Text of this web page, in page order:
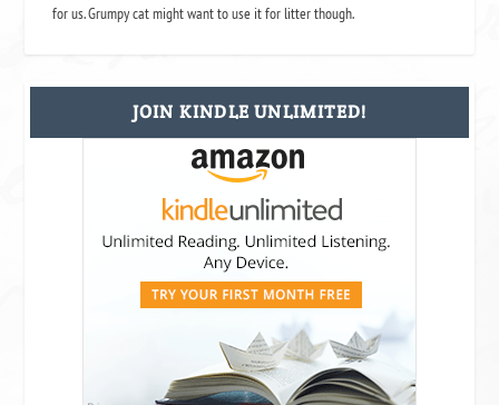
for us. Grumpy cat might want to use it for litter though.
JOIN KINDLE UNLIMITED!